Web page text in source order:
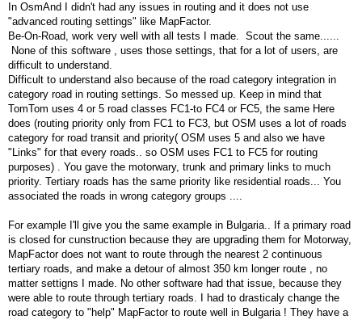
In OsmAnd I didn't had any issues in routing and it does not use
"advanced routing settings" like MapFactor.
Be-On-Road, work very well with all tests I made. Scout the same......
None of this software , uses those settings, that for a lot of users, are
difficult to understand.
Difficult to understand also because of the road category integration in
category road in routing settings. So messed up. Keep in mind that
TomTom uses 4 or 5 road classes FC1-to FC4 or FC5, the same Here
does (routing priority only from FC1 to FC3, but OSM uses a lot of roads
category for road transit and priority( OSM uses 5 and also we have
"Links" for that every roads.. so OSM uses FC1 to FC5 for routing
purposes) . You gave the motorwary, trunk and primary links to much
priority. Tertiary roads has the same priority like residential roads... You
associated the roads in wrong category groups ....
For example I'll give you the same example in Bulgaria.. If a primary road
is closed for cunstruction because they are upgrading them for Motorway,
MapFactor does not want to route through the nearest 2 continuous
tertiary roads, and make a detour of almost 350 km longer route , no
matter settigns I made. No other software had that issue, because they
were able to route through tertiary roads. I had to drasticaly change the
road category to "help" MapFactor to route well in Bulgaria ! They have a